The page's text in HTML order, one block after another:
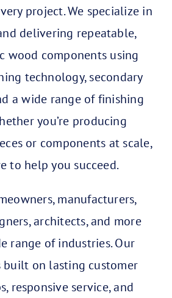
project. We specialize in
delivering repeatable,
wood components using
technology, secondary
a wide range of finishing
you’re producing
or components at scale,
to help you succeed.
manufacturers,
architects, and more
range of industries. Our
built on lasting customer
responsive service, and